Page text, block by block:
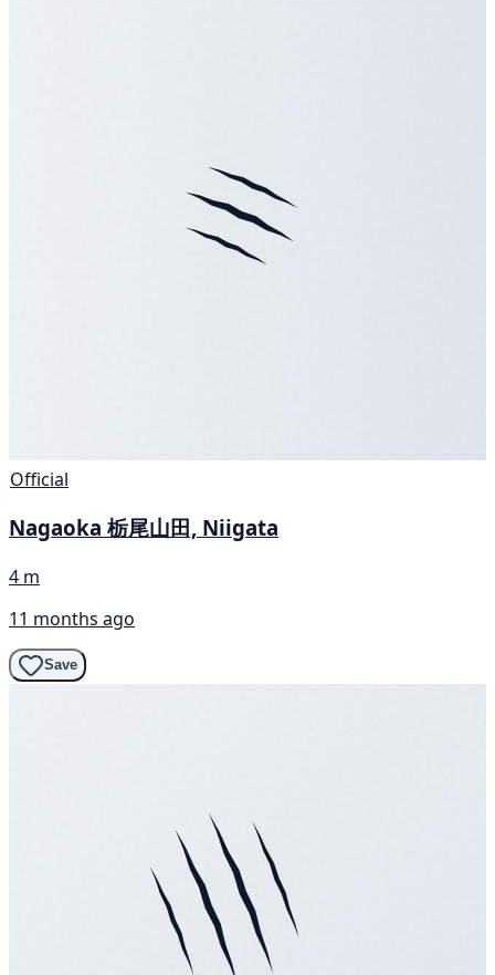
Official
Nagaoka 栃尾山田, Niigata
4 m
11 months ago
Save